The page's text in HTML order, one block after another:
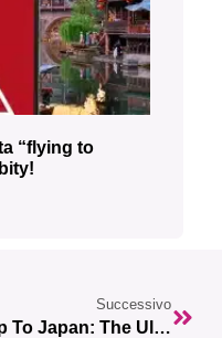
“flying to
Successivo
Trip To Japan: The Ultimate Guide With 10 Unmissable Stops